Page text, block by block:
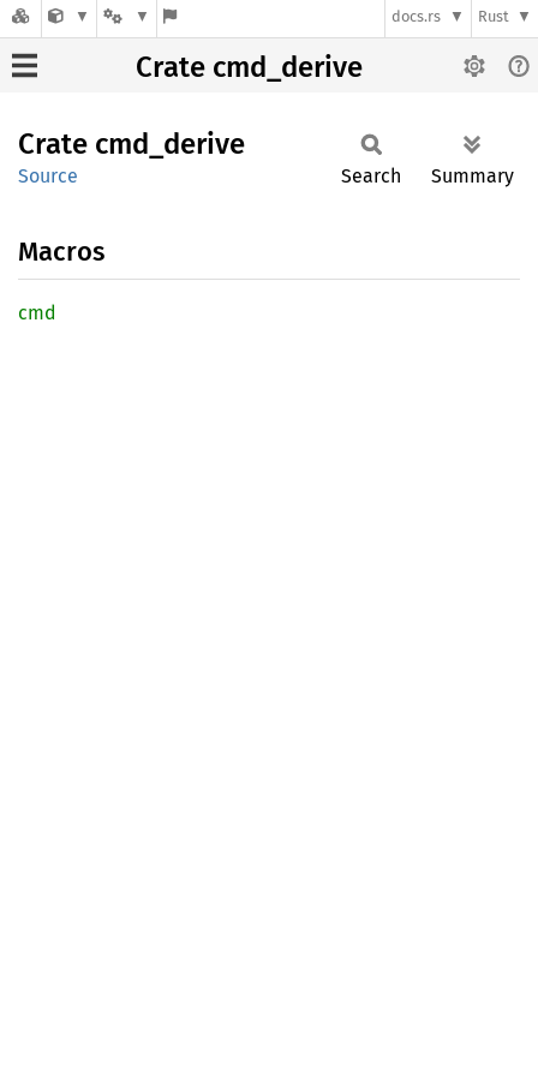
docs.rs Rust
Crate cmd_derive
Crate cmd_ derive
Source Search Summary
Macros
cmd